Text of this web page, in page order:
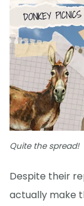
Quite the spread!
Despite their
actually make